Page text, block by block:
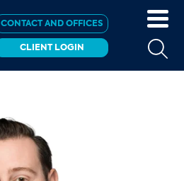
CONTACT AND OFFICES
CLIENT LOGIN